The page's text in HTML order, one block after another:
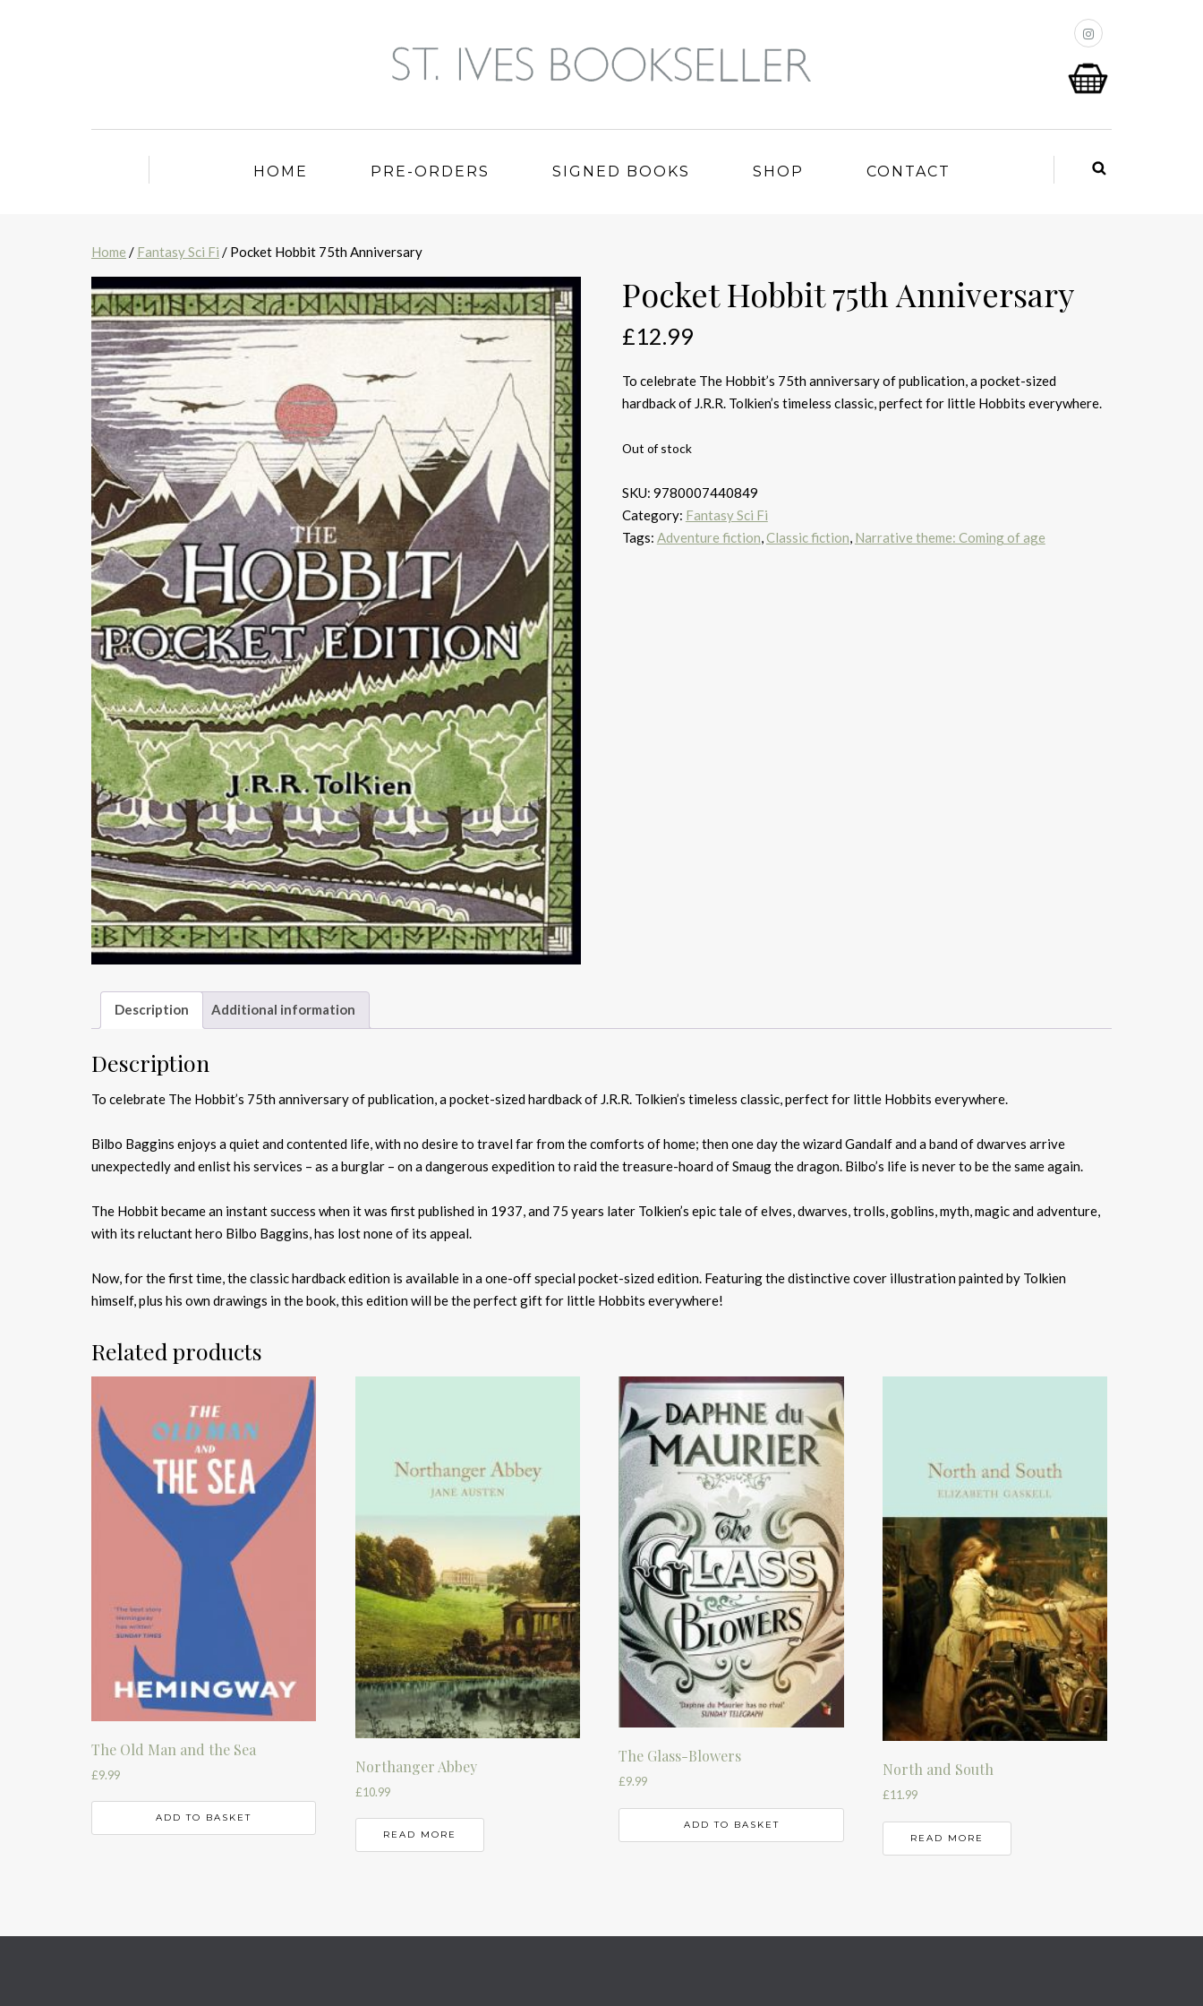
HOME PRE-ORDERS SIGNED BOOKS SHOP CONTACT
Home / Fantasy Sci Fi / Pocket Hobbit 75th Anniversary
Pocket Hobbit 75th Anniversary
£12.99
To celebrate The Hobbit’s 75th anniversary of publication, a pocket-sized
hardback of J.R.R. Tolkien’s timeless classic, perfect for little Hobbits everywhere.
Out of stock
SKU: 9780007440849
Category: Fantasy Sci Fi
Tags: Adventure fiction,Classic fiction, Narrative theme: Coming of age
Description Additional information
Description
To celebrate The Hobbit’s 75th anniversary of publication, a pocket-sized hardback of J.R.R. Tolkien’s timeless classic, perfect for little Hobbits everywhere.
Bilbo Baggins enjoys a quiet and contented life, with no desire to travel far from the comforts of home; then one day the wizard Gandalf and a band of dwarves arrive
unexpectedly and enlist his services – as a burglar – on a dangerous expedition to raid the treasure-hoard of Smaug the dragon. Bilbo’s life is never to be the same again.
The Hobbit became an instant success when it was first published in 1937, and 75 years later Tolkien’s epic tale of elves, dwarves, trolls, goblins, myth, magic and adventure,
with its reluctant hero Bilbo Baggins, has lost none of its appeal.
Now, for the first time, the classic hardback edition is available in a one-off special pocket-sized edition. Featuring the distinctive cover illustration painted by Tolkien
himself, plus his own drawings in the book, this edition will be the perfect gift for little Hobbits everywhere!
Related products
The Old Man and the Sea
£9.99
ADD TO BASKET
Northanger Abbey
£10.99
READ MORE
The Glass-Blowers
£9.99
ADD TO BASKET
North and South
£11.99
READ MORE